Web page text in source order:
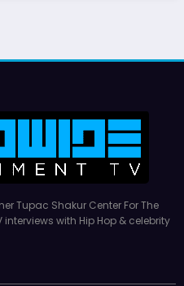
Tupac Shakur Center For The
interviews with Hip Hop & celebrity